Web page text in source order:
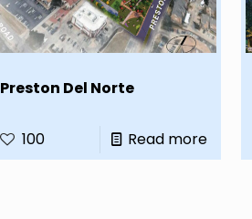
Preston Del Norte
100 Read more